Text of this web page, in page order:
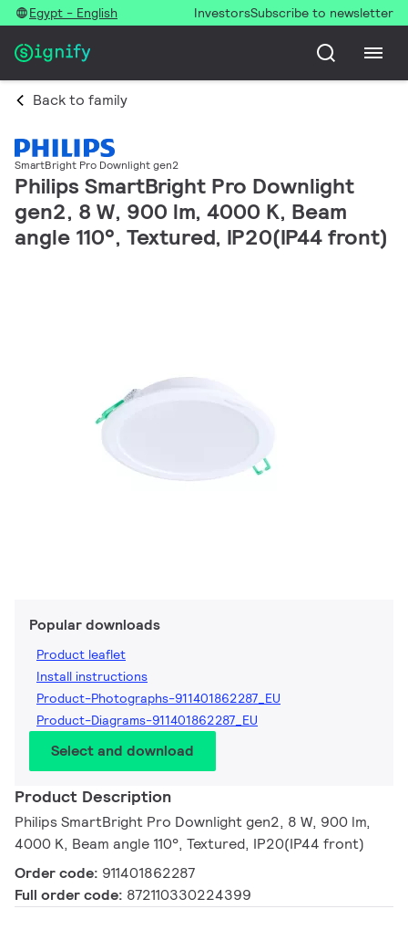
Egypt - English InvestorsSubscribe to newsletter
Back to family
SmartBright Pro Downlight gen2
Philips SmartBright Pro Downlight
gen2, 8 W, 900 lm, 4000 K, Beam
angle 110°, Textured, IP20(IP44 front)
Popular downloads
Product leaflet
Install instructions
Product-Photographs-911401862287_EU
Product-Diagrams-911401862287_EU
Select and download
Product Description
Philips SmartBright Pro Downlight gen2, 8 W, 900 lm,
4000 K, Beam angle 110°, Textured, IP20(IP44 front)
Order code: 911401862287
Full order code: 872110330224399